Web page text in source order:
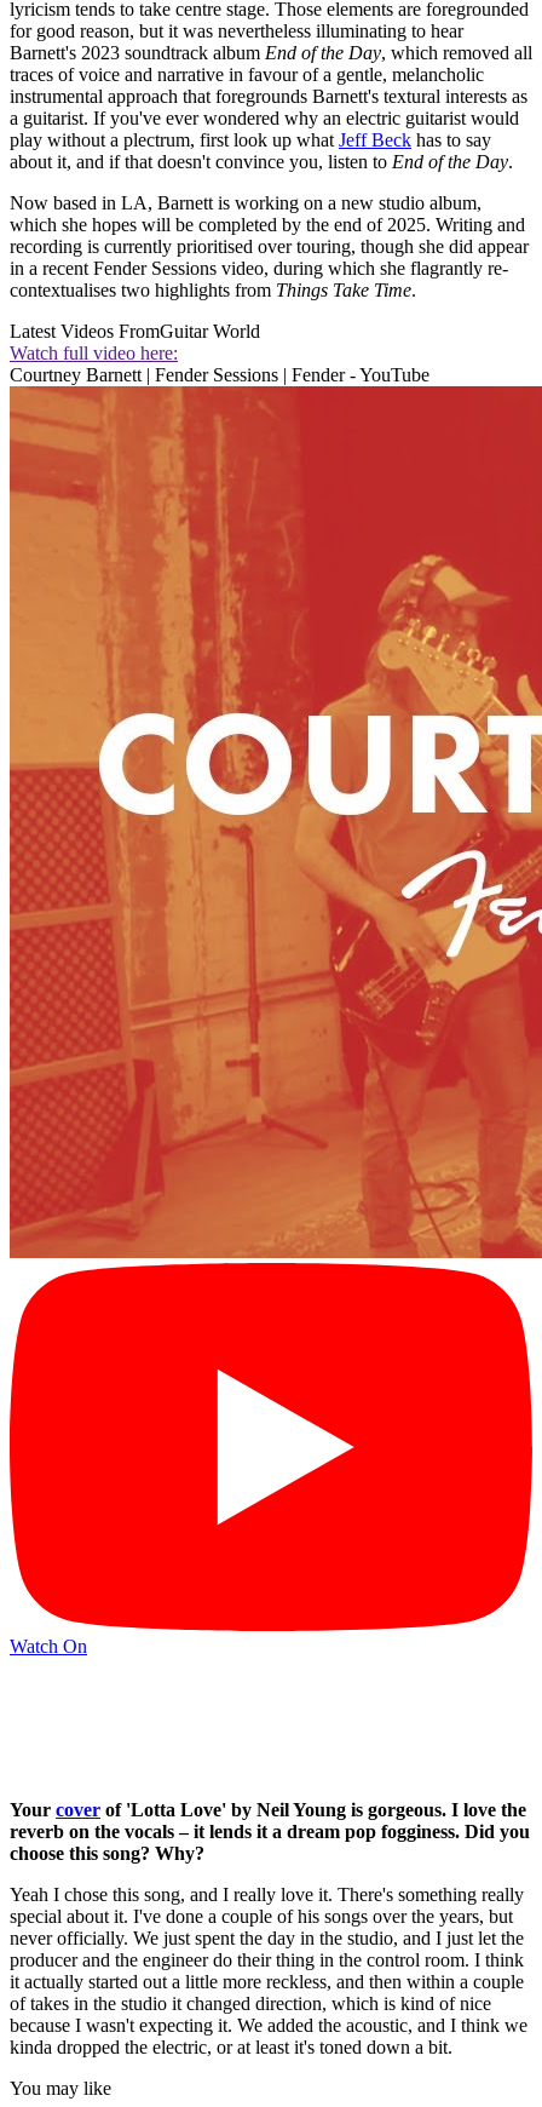
lyricism tends to take centre stage. Those elements are foregrounded
for good reason, but it was nevertheless illuminating to hear
Barnett's 2023 soundtrack album End of the Day, which removed all
traces of voice and narrative in favour of a gentle, melancholic
instrumental approach that foregrounds Barnett's textural interests as
a guitarist. If you've ever wondered why an electric guitarist would
play without a plectrum, first look up what Jeff Beck has to say
about it, and if that doesn't convince you, listen to End of the Day.
Now based in LA, Barnett is working on a new studio album,
which she hopes will be completed by the end of 2025. Writing and
recording is currently prioritised over touring, though she did appear
in a recent Fender Sessions video, during which she flagrantly re-
contextualises two highlights from Things Take Time.
Latest Videos FromGuitar World
Watch full video here:
Courtney Barnett | Fender Sessions | Fender - YouTube
Watch On
Your cover of 'Lotta Love' by Neil Young is gorgeous. I love the
reverb on the vocals – it lends it a dream pop fogginess. Did you
choose this song? Why?
Yeah I chose this song, and I really love it. There's something really
special about it. I've done a couple of his songs over the years, but
never officially. We just spent the day in the studio, and I just let the
producer and the engineer do their thing in the control room. I think
it actually started out a little more reckless, and then within a couple
of takes in the studio it changed direction, which is kind of nice
because I wasn't expecting it. We added the acoustic, and I think we
kinda dropped the electric, or at least it's toned down a bit.
You may like